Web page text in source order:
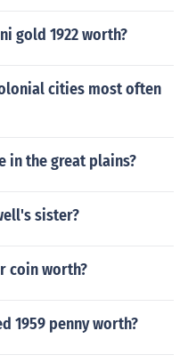
gold 1922 worth?
cities most often
in the great plains?
sister?
coin worth?
1959 penny worth?